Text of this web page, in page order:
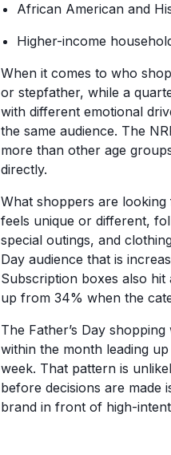
African American and
Higher-income
When it comes to who
or stepfather, while a
with different emotional
the same audience. The
more than other age
directly.
What shoppers are
feels unique or different,
special outings, and
Day audience that is
Subscription boxes also
up from 34% when the
The Father’s Day
within the month leading
week. That pattern is
before decisions are made
brand in front of high-